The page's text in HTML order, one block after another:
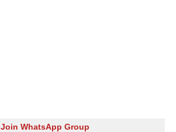
Join WhatsApp Group